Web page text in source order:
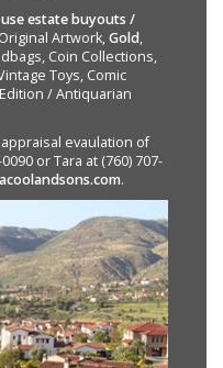
estate buyouts /
Artwork,Gold,
Coin Collections,
Toys, Comic
/ Antiquarian
evaulation of
or Tara at (760) 707-
.